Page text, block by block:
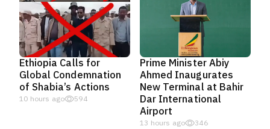
Ethiopia Calls for
Global Condemnation
of Shabia’s Actions
10 hours ago 594
Prime Minister Abiy
Ahmed Inaugurates
New Terminal at Bahir
Dar International
Airport
13 hours ago 346